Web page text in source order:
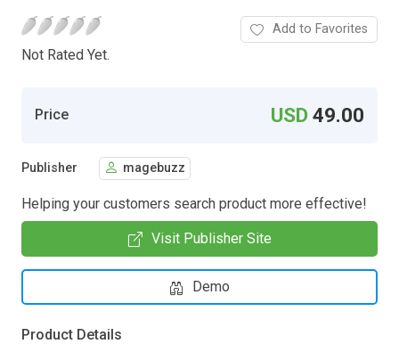
Not Rated Yet.
Add to Favorites
Price USD49.00
Publisher magebuzz
Helping your customers search product more effective!
Visit Publisher Site
Demo
Product Details